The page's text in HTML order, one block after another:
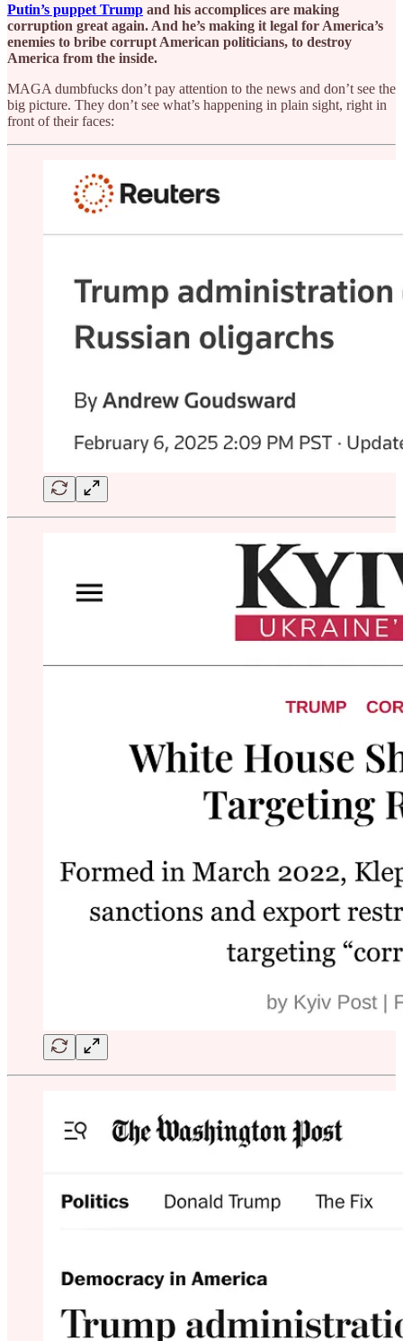
Putin’s puppet Trump and his accomplices are making
corruption great again. And he’s making it legal for America’s
enemies to bribe corrupt American politicians, to destroy
America from the inside.
MAGA dumbfucks don’t pay attention to the news and don’t see the
big picture. They don’t see what’s happening in plain sight, right in
front of their faces: